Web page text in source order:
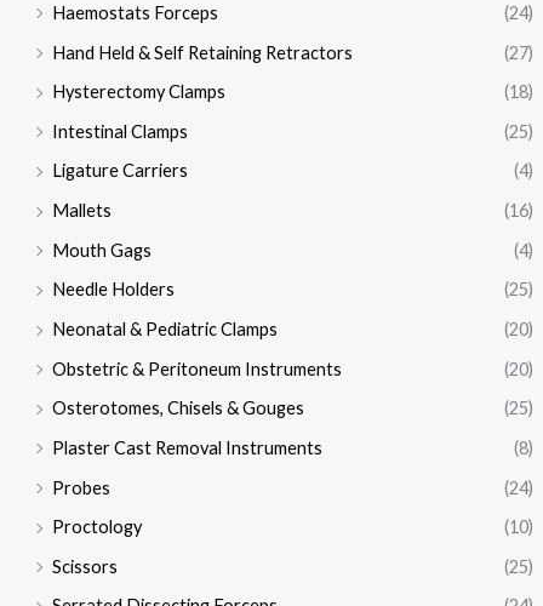
Haemostats Forceps
(24)
Hand Held & Self Retaining Retractors
(27)
Hysterectomy Clamps
(18)
Intestinal Clamps
(25)
Ligature Carriers
(4)
Mallets
(16)
Mouth Gags
(4)
Needle Holders
(25)
Neonatal & Pediatric Clamps
(20)
Obstetric & Peritoneum Instruments
(20)
Osterotomes, Chisels & Gouges
(25)
Plaster Cast Removal Instruments
(8)
Probes
(24)
Proctology
(10)
Scissors
(25)